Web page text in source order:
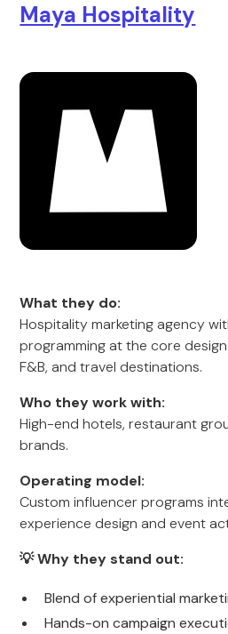
Maya Hospitality
What they do:
Hospitality marketing agency
programming at the core
F&B, and travel destinations.
Who they work with:
High-end hotels, restaurant
brands.
Operating model:
Custom influencer programs
experience design and event
💡 Why they stand out:
Blend of experiential
Hands-on campaign